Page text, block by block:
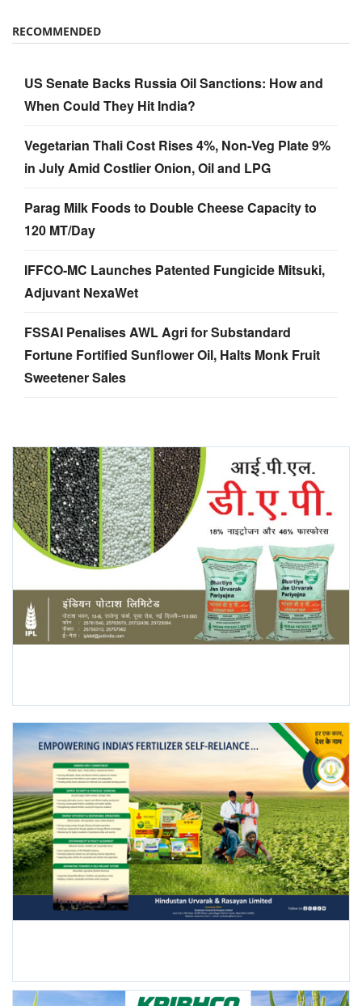
RECOMMENDED
US Senate Backs Russia Oil Sanctions: How and
When Could They Hit India?
Vegetarian Thali Cost Rises 4%, Non-Veg Plate 9%
in July Amid Costlier Onion, Oil and LPG
Parag Milk Foods to Double Cheese Capacity to
120 MT/Day
IFFCO-MC Launches Patented Fungicide Mitsuki,
Adjuvant NexaWet
FSSAI Penalises AWL Agri for Substandard
Fortune Fortified Sunflower Oil, Halts Monk Fruit
Sweetener Sales